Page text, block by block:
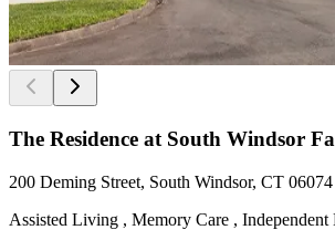
The Residence at South Windsor
200 Deming Street, South Windsor, CT 06074
Assisted Living , Memory Care ,